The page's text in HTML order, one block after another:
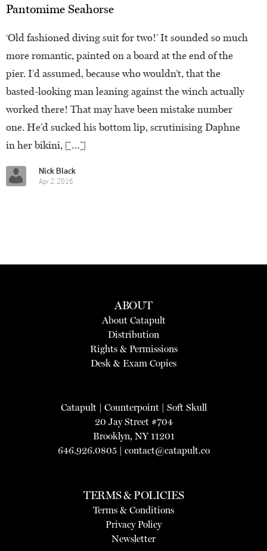
Pantomime Seahorse
‘Old fashioned diving suit for two!’ It sounded so much
more romantic, painted on a board at the end of the
pier. I’d assumed, because who wouldn’t, that the
basted-looking man leaning against the winch actually
worked there! That may have been mistake number
one. He’d sucked his bottom lip, scrutinising Daphne
in her bikini, […]
Nick Black
Apr 2, 2016
ABOUT
About Catapult
Distribution
Rights & Permissions
Desk & Exam Copies
Catapult| Counterpoint| Soft Skull
20 Jay Street #704
Brooklyn, NY 11201
646.926.0805 | contact@catapult.co
TERMS & POLICIES
Terms & Conditions
Privacy Policy
Newsletter